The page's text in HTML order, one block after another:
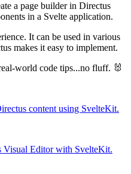
a page builder in Directus
in a Svelte application.
It can be used in various
makes it easy to implement.
code tips...no fluff. 🐰
content using SvelteKit.
Visual Editor with SvelteKit.